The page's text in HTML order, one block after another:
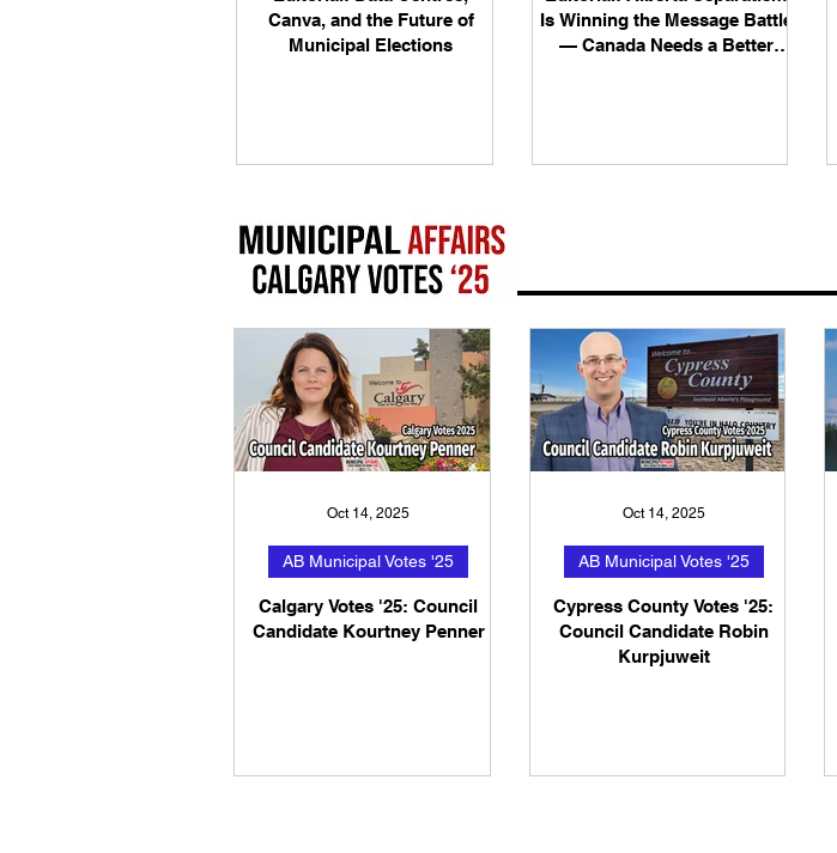
Canva, and the Future of
Municipal Elections
Is Winning the Message Battle
— Canada Needs a Better
Calgary Votes '25: Council
Candidate Kourtney Penner
AB Municipal Votes '25
Oct 14, 2025
Cypress County Votes '25:
Council Candidate Robin
Kurpjuweit
AB Municipal Votes '25
Oct 14, 2025